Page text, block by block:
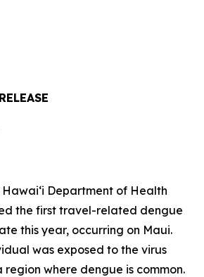
2026
Department of Health
the first travel-related dengue
this year, occurring on Maui.
was exposed to the virus
where dengue is common.